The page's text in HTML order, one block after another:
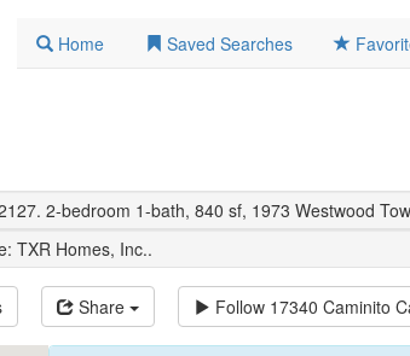
Home Saved Searches
2-bedroom 1-bath, 840 sf, 1973 Westwood
TXR Homes, Inc..
Share Follow 17340 Caminito